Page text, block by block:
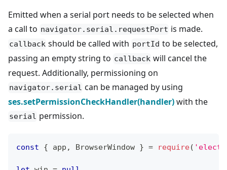
Emitted when a serial port needs to be selected when
a call to navigator.serial.requestPort is made.
callback should be called with portId to be selected,
passing an empty string to callback will cancel the
request. Additionally, permissioning on
navigator.serial can be managed by using
ses.setPermissionCheckHandler(handler)with the
serial permission.
const { app , BrowserWindow } = require(